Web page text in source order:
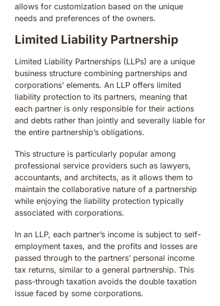
allows for customization based on the unique
needs and preferences of the owners.
Limited Liability Partnership
Limited Liability Partnerships (LLPs) are a unique
business structure combining partnerships and
corporations’ elements. An LLP offers limited
liability protection to its partners, meaning that
each partner is only responsible for their actions
and debts rather than jointly and severally liable for
the entire partnership’s obligations.
This structure is particularly popular among
professional service providers such as lawyers,
accountants, and architects, as it allows them to
maintain the collaborative nature of a partnership
while enjoying the liability protection typically
associated with corporations.
In an LLP, each partner’s income is subject to self-
employment taxes, and the profits and losses are
passed through to the partners’ personal income
tax returns, similar to a general partnership. This
pass-through taxation avoids the double taxation
issue faced by some corporations.